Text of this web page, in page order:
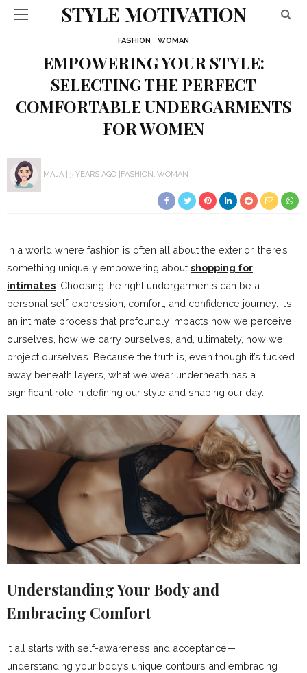
STYLE MOTIVATION
FASHION WOMAN
EMPOWERING YOUR STYLE:
SELECTING THE PERFECT
COMFORTABLE UNDERGARMENTS
FOR WOMEN
MAJA 3 YEARS AGO FASHION WOMAN
In a world where fashion is often all about the exterior, there’s
something uniquely empowering about shopping for
intimates . Choosing the right undergarments can be a
personal self-expression, comfort, and confidence journey. It’s
an intimate process that profoundly impacts how we perceive
ourselves, how we carry ourselves, and, ultimately, how we
project ourselves. Because the truth is, even though it’s tucked
away beneath layers, what we wear underneath has a
significant role in defining our style and shaping our day.
Understanding Your Body and
Embracing Comfort
It all starts with self-awareness and acceptance—
understanding your body’s unique contours and embracing